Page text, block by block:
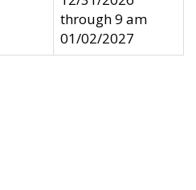
through 9 am
01/02/2027